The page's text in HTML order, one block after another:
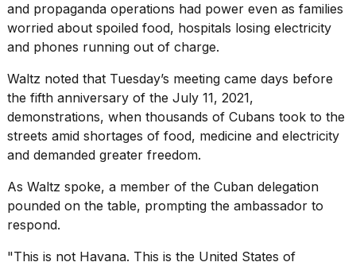
and propaganda operations had power even as families
worried about spoiled food, hospitals losing electricity
and phones running out of charge.
Waltz noted that Tuesday’s meeting came days before
the fifth anniversary of the July 11, 2021,
demonstrations, when thousands of Cubans took to the
streets amid shortages of food, medicine and electricity
and demanded greater freedom.
As Waltz spoke, a member of the Cuban delegation
pounded on the table, prompting the ambassador to
respond.
"This is not Havana. This is the United States of